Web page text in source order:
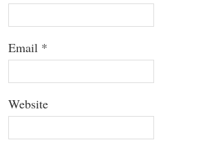
Email *
Website